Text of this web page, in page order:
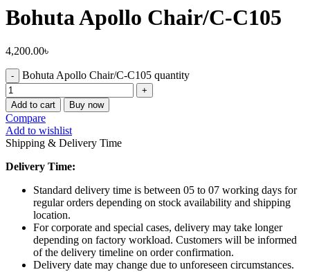
Bohuta Apollo Chair/C-C105
4,200.00৳
Bohuta Apollo Chair/C-C105 quantity
Add to cart Buy now
Compare
Add to wishlist
Shipping & Delivery Time
Delivery Time:
Standard delivery time is between 05 to 07 working days for
regular orders depending on stock availability and shipping
location.
For corporate and special cases, delivery may take longer
depending on factory workload. Customers will be informed
of the delivery timeline on order confirmation.
Delivery date may change due to unforeseen circumstances.